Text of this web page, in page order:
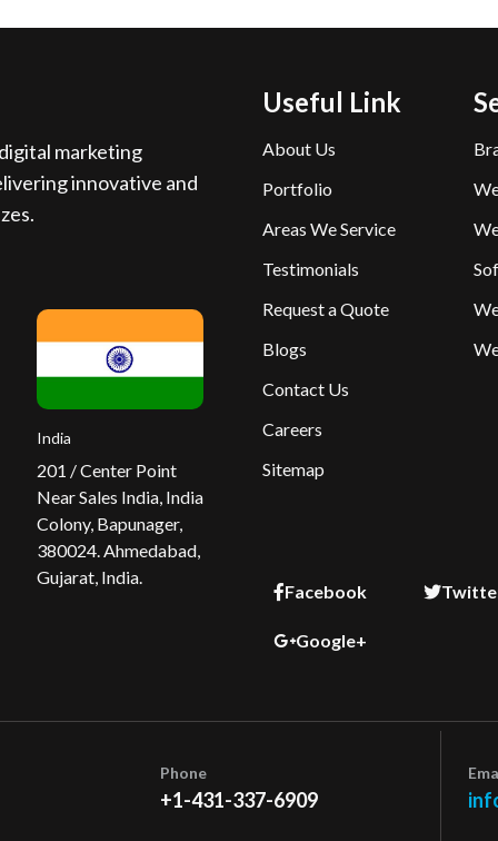
marketing
innovative and
India
201 / Center Point
Near Sales India, India
Colony, Bapunager,
380024. Ahmedabad,
Gujarat, India.
Useful Link
About Us
Portfolio
Areas We Service
Testimonials
Request a Quote
Blogs
Contact Us
Careers
Sitemap
Facebook
Google+
Phone
+1-431-337-6909